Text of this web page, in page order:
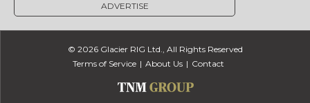
ADVERTISE
© 2026 Glacier RIG Ltd., All Rights Reserved
Terms of Service
About Us Contact